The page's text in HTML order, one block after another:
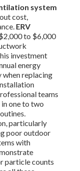
system
cost,
ERV
to $6,000
investment
energy
when replacing
teams
one to two
particularly
poor outdoor
with
particle counts